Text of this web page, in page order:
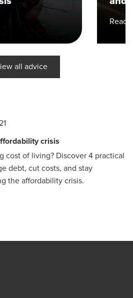
Read
all advice
crisis
cost of living? Discover 4 practical
debt, cut costs, and stay
the affordability crisis.